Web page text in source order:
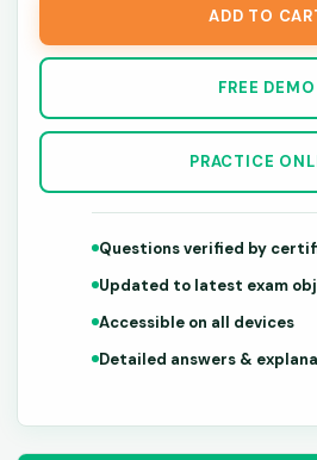
ADD TO
FREE DEMO
PRACTICE
Questions verified by
Updated to latest exam
Accessible on all devices
Detailed answers &